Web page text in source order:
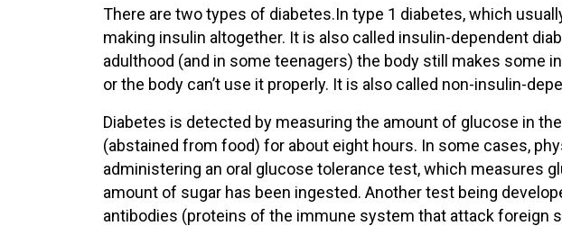
There are two types of diabetes.In type 1 diabetes, which
making insulin altogether. It is also called insulin-dependent
adulthood (and in some teenagers) the body still makes some
or the body can’t use it properly. It is also called non-insulin-
Diabetes is detected by measuring the amount of glucose in
(abstained from food) for about eight hours. In some cases,
administering an oral glucose tolerance test, which measures
amount of sugar has been ingested. Another test being
antibodies (proteins of the immune system that attack foreign